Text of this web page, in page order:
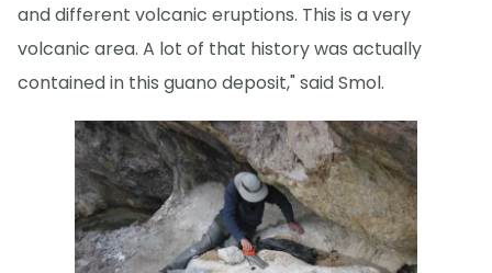
and different volcanic eruptions. This is a very
volcanic area. A lot of that history was actually
contained in this guano deposit," said Smol.